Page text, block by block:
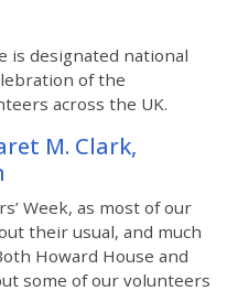
is designated national
of the
across the UK.
M. Clark,
Week, as most of our
their usual, and much
Howard House and
some of our volunteers